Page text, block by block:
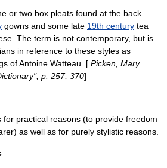
or two box pleats found at the back
gowns and some late 19th century tea
The term is not contemporary, but is
in reference to these styles as
ofAntoine Watteau . [ Picken, Mary
p. 257, 370]
for practical reasons (to provide freedom
as well as for purely stylistic reasons.